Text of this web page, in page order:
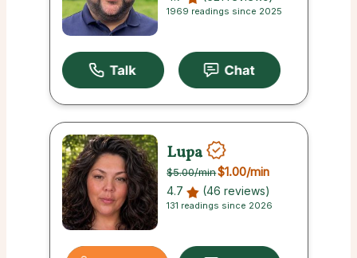
1969 readings since 2025
Lupa
$5.00/min$1.00/min
4.7 (46 reviews)
131 readings since 2026